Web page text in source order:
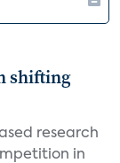
shifting
research
in